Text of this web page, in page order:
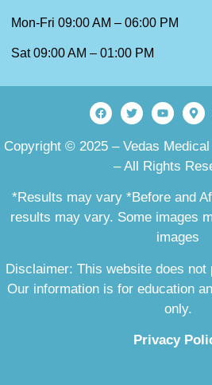
Mon-Fri 09:00 AM – 06:00 PM
Sat 09:00 AM – 01:00 PM
Copyright © 2025 – Vedas
– All Rights
*Results may vary *Before and
results may vary. Some images
images
Disclaimer: This website does
Our information is for education
only.
Privacy